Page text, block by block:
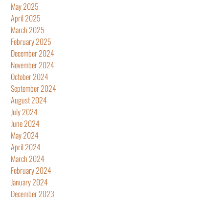
May 2025
April 2025
March 2025
February 2025
December 2024
November 2024
October 2024
September 2024
August 2024
July 2024
June 2024
May 2024
April 2024
March 2024
February 2024
January 2024
December 2023